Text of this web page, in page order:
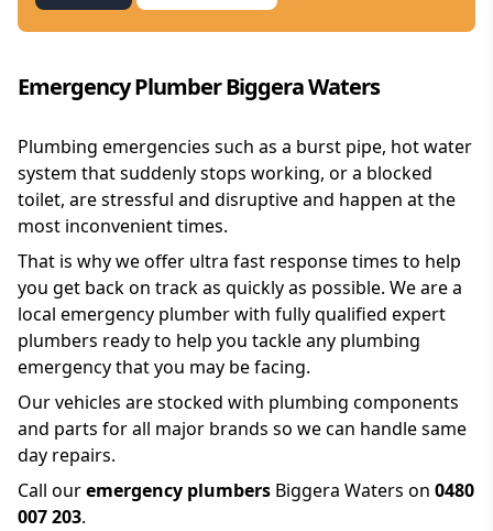
Emergency Plumber Biggera Waters
Plumbing emergencies such as a burst pipe, hot water
system that suddenly stops working, or a blocked
toilet, are stressful and disruptive and happen at the
most inconvenient times.
That is why we offer ultra fast response times to help
you get back on track as quickly as possible. We are a
local emergency plumber with fully qualified expert
plumbers ready to help you tackle any plumbing
emergency that you may be facing.
Our vehicles are stocked with plumbing components
and parts for all major brands so we can handle same
day repairs.
Call ouremergency plumbers Biggera Waters on 0480
007 203.